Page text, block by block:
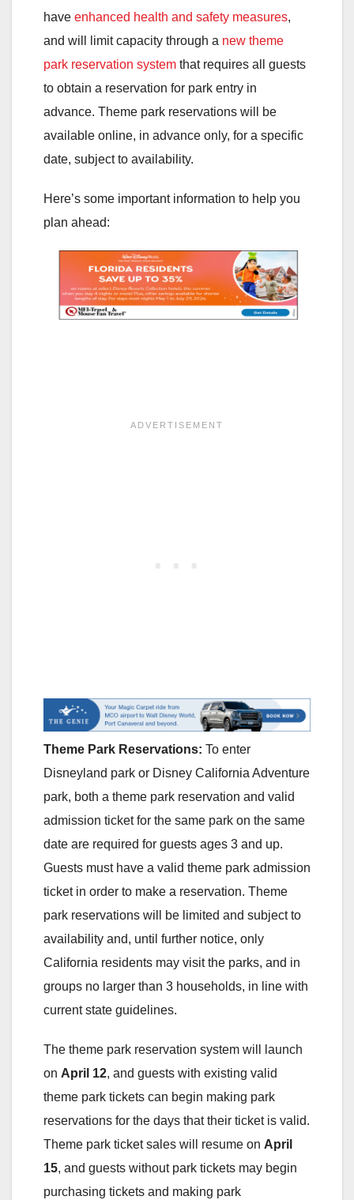
have enhanced health and safety measures,
and will limit capacity through a new theme
park reservation system that requires all guests
to obtain a reservation for park entry in
advance. Theme park reservations will be
available online, in advance only, for a specific
date, subject to availability.
Here’s some important information to help you
plan ahead:
Theme Park Reservations: To enter
Disneyland park or Disney California Adventure
park, both a theme park reservation and valid
admission ticket for the same park on the same
date are required for guests ages 3 and up.
Guests must have a valid theme park admission
ticket in order to make a reservation. Theme
park reservations will be limited and subject to
availability and, until further notice, only
California residents may visit the parks, and in
groups no larger than 3 households, in line with
current state guidelines.
The theme park reservation system will launch
on April 12, and guests with existing valid
theme park tickets can begin making park
reservations for the days that their ticket is valid.
Theme park ticket sales will resume on April
15, and guests without park tickets may begin
purchasing tickets and making park